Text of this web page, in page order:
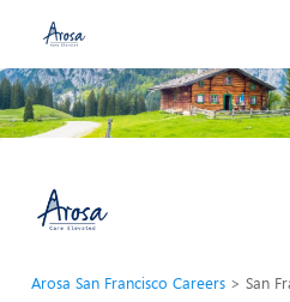
Arosa San Francisco Careers San